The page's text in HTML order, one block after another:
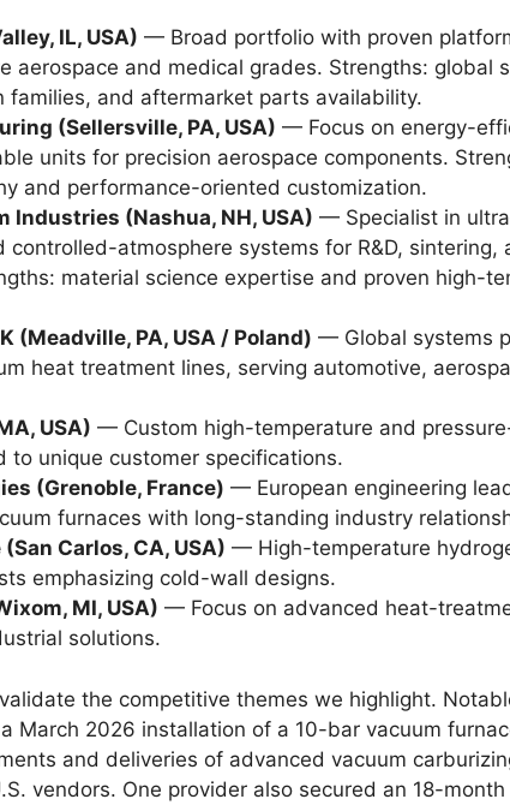
IL, USA) — Broad portfolio with proven
aerospace and medical grades. Strengths: global
families, and aftermarket parts availability.
(Sellersville, PA, USA) — Focus on energy-
units for precision aerospace components.
and performance-oriented customization.
Industries (Nashua, NH, USA) — Specialist in
controlled-atmosphere systems for R&D, sintering,
material science expertise and proven high-
(Meadville, PA, USA / Poland) — Global systems
heat treatment lines, serving automotive,
USA) — Custom high-temperature and
to unique customer specifications.
(Grenoble, France) — European engineering
furnaces with long-standing industry
Carlos, CA, USA) — High-temperature
emphasizing cold-wall designs.
MI, USA) — Focus on advanced heat-
solutions.
the competitive themes we highlight.
March 2026 installation of a 10-bar vacuum
and deliveries of advanced vacuum
vendors. One provider also secured an 18-